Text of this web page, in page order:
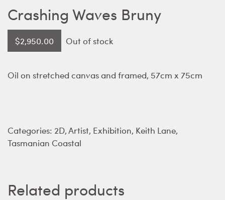
Crashing Waves Bruny
$2,950.00 Out of stock
Oil on stretched canvas and framed, 57cm x 75cm
Categories: 2D,Artist, Exhibition, Keith Lane,
Tasmanian Coastal
Related products